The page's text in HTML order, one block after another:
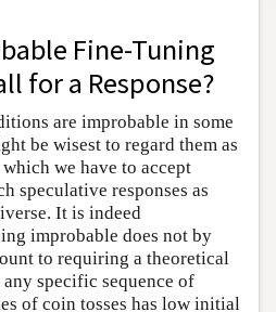
Fine-Tuning
for a Response?
are improbable in some
be wisest to regard them as
we have to accept
speculative responses as
It is indeed
improbable does not by
to requiring a theoretical
specific sequence of
of coin tosses has low initial